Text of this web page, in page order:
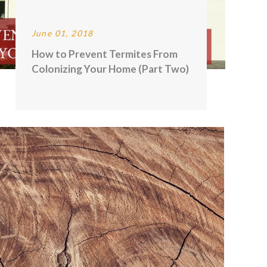
June 01, 2018
How to Prevent Termites From
Colonizing Your Home (Part Two)